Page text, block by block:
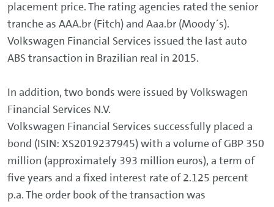
placement price. The rating agencies rated the senior
tranche as AAA.br (Fitch) and Aaa.br (Moody´s).
Volkswagen Financial Services issued the last auto
ABS transaction in Brazilian real in 2015.
In addition, two bonds were issued by Volkswagen
Financial Services N.V.
Volkswagen Financial Services successfully placed a
bond (ISIN: XS2019237945) with a volume of GBP 350
million (approximately 393 million euros), a term of
five years and a fixed interest rate of 2.125 percent
p.a. The order book of the transaction was